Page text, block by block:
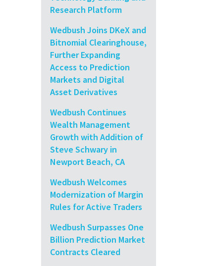
Research Platform
Wedbush Joins DKeX and
Bitnomial Clearinghouse,
Further Expanding
Access to Prediction
Markets and Digital
Asset Derivatives
Wedbush Continues
Wealth Management
Growth with Addition of
Steve Schwary in
Newport Beach, CA
Wedbush Welcomes
Modernization of Margin
Rules for Active Traders
Wedbush Surpasses One
Billion Prediction Market
Contracts Cleared